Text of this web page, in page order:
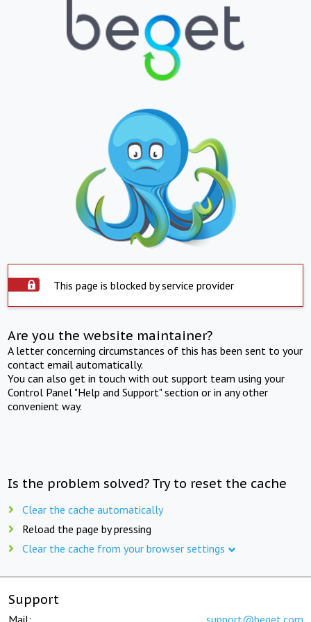
This page is blocked by service provider
Are you the website maintainer?
A letter concerning circumstances of this has been sent to your
contact email automatically.
You can also get in touch with out support team using your
Control Panel "Help and Support" section or in any other
convenient way.
Is the problem solved? Try to reset the cache
Clear the cache automatically
Reload the page by pressing
Clear the cache from your browser settings
Support
Mail: support@beget.com